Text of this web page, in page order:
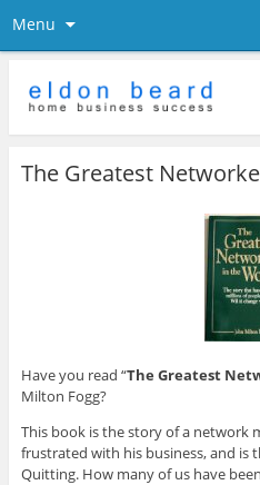
Menu
The Greatest
Have you read “The Greatest
Milton Fogg?
This book is the story of a network
frustrated with his business, and is
Quitting. How many of us have